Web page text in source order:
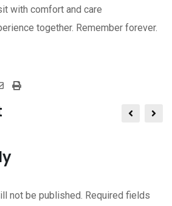
with comfort and care
together. Remember forever.
SharePrint
not be published. Required fields